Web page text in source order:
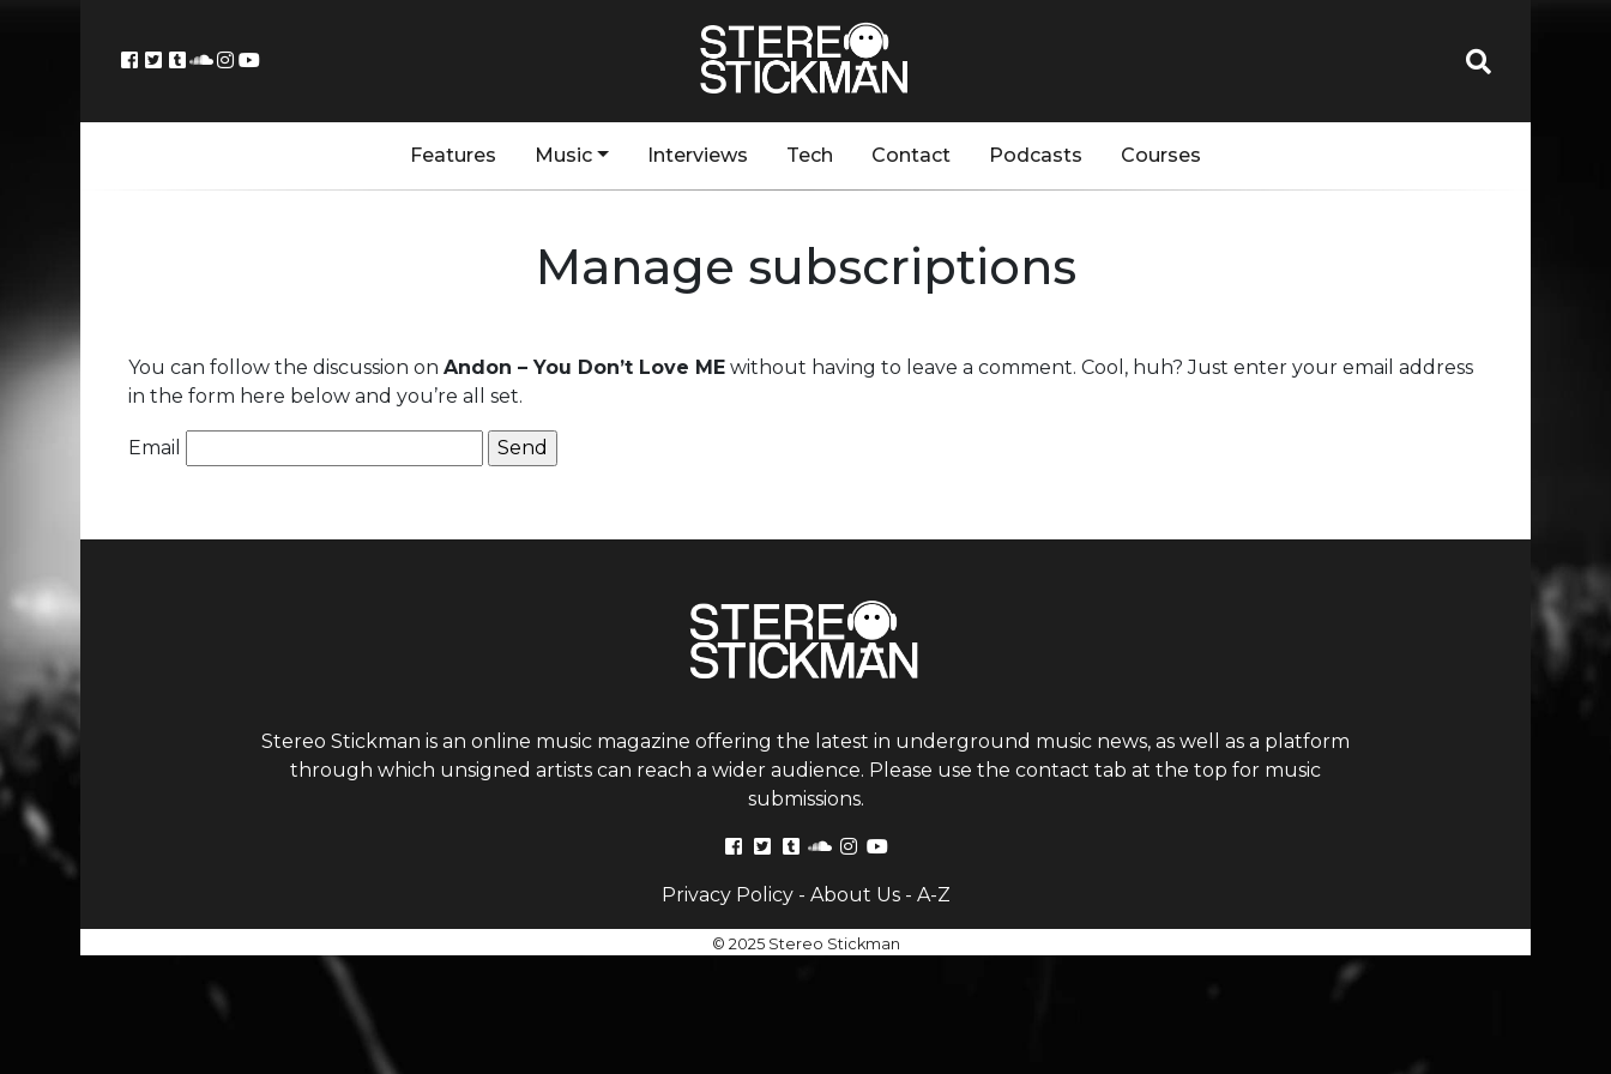
Features Music Interviews Tech Contact Podcasts Courses
Manage subscriptions
You can follow the discussion on Andon – You Don’t Love ME without having to leave a comment. Cool, huh? Just enter your email address
in the form here below and you’re all set.
Email
Stereo Stickman is an online music magazine offering the latest in underground music news, as well as a platform
through which unsigned artists can reach a wider audience. Please use the contact tab at the top for music
submissions.
Privacy Policy- About Us- A-Z
© 2025 Stereo Stickman